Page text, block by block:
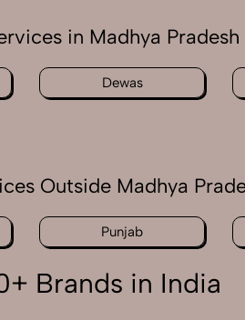
in Madhya Pradesh
Dewas
Outside Madhya
Punjab
Brands in India